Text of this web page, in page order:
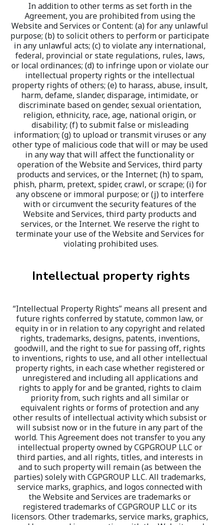
In addition to other terms as set forth in the
Agreement, you are prohibited from using the
Website and Services or Content: (a) for any unlawful
purpose; (b) to solicit others to perform or participate
in any unlawful acts; (c) to violate any international,
federal, provincial or state regulations, rules, laws,
or local ordinances; (d) to infringe upon or violate our
intellectual property rights or the intellectual
property rights of others; (e) to harass, abuse, insult,
harm, defame, slander, disparage, intimidate, or
discriminate based on gender, sexual orientation,
religion, ethnicity, race, age, national origin, or
disability; (f) to submit false or misleading
information; (g) to upload or transmit viruses or any
other type of malicious code that will or may be used
in any way that will affect the functionality or
operation of the Website and Services, third party
products and services, or the Internet; (h) to spam,
phish, pharm, pretext, spider, crawl, or scrape; (i) for
any obscene or immoral purpose; or (j) to interfere
with or circumvent the security features of the
Website and Services, third party products and
services, or the Internet. We reserve the right to
terminate your use of the Website and Services for
violating prohibited uses.
Intellectual property rights
“Intellectual Property Rights” means all present and
future rights conferred by statute, common law, or
equity in or in relation to any copyright and related
rights, trademarks, designs, patents, inventions,
goodwill, and the right to sue for passing off, rights
to inventions, rights to use, and all other intellectual
property rights, in each case whether registered or
unregistered and including all applications and
rights to apply for and be granted, rights to claim
priority from, such rights and all similar or
equivalent rights or forms of protection and any
other results of intellectual activity which subsist or
will subsist now or in the future in any part of the
world. This Agreement does not transfer to you any
intellectual property owned by CGPGROUP LLC or
third parties, and all rights, titles, and interests in
and to such property will remain (as between the
parties) solely with CGPGROUP LLC. All trademarks,
service marks, graphics, and logos connected with
the Website and Services are trademarks or
registered trademarks of CGPGROUP LLC or its
licensors. Other trademarks, service marks, graphics,